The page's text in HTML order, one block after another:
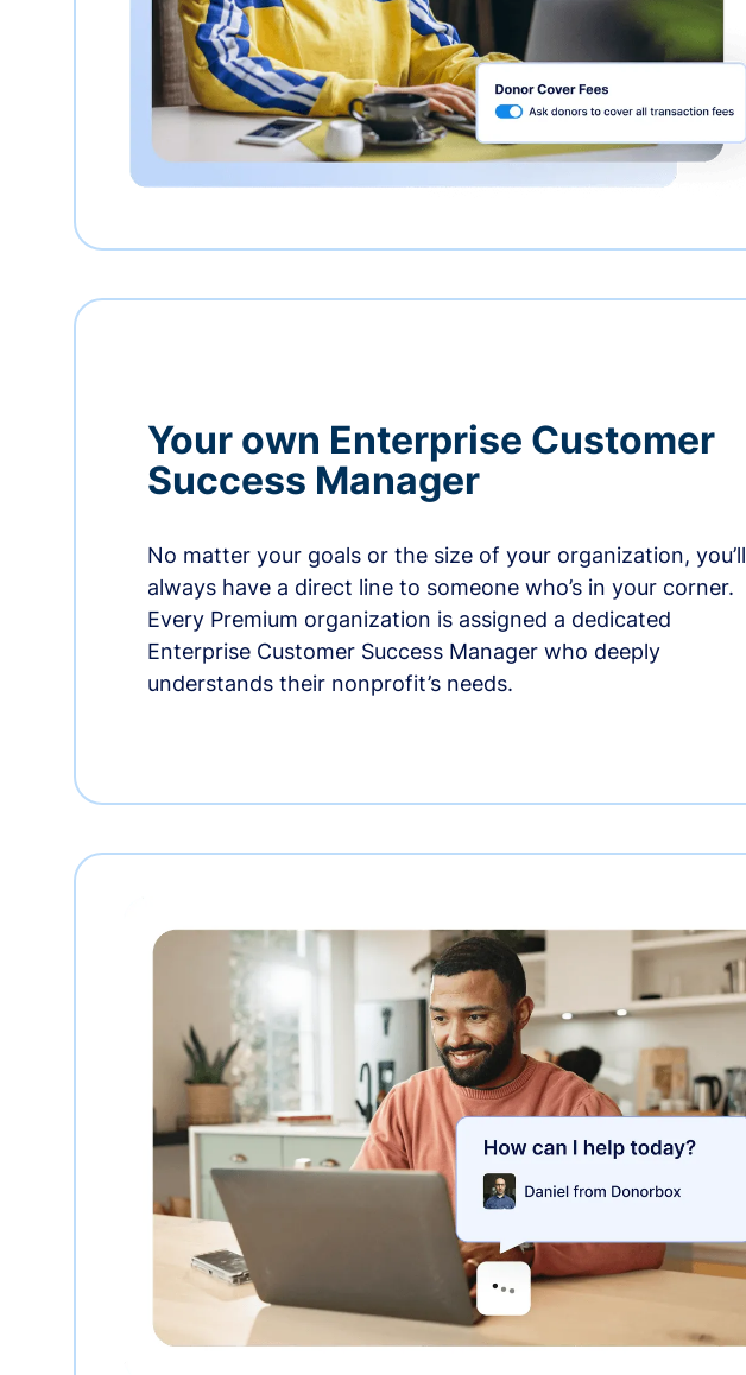
Your own Enterprise Customer
Success Manager
No matter your goals or the size of your organization, you’ll
always have a direct line to someone who’s in your corner.
Every Premium organization is assigned a dedicated
Enterprise Customer Success Manager who deeply
understands their nonprofit’s needs.